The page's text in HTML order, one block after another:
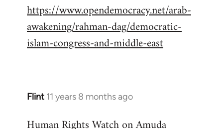
libcom.org
https://www.opendemocracy.net/arab-
awakening/rahman-dag/democratic-
islam-congress-and-middle-east
Flint 11 years 8 months ago
In
to